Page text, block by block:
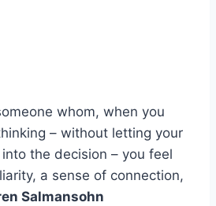
whom, when you
– without letting your
the decision – you feel
a sense of connection,
Salmansohn